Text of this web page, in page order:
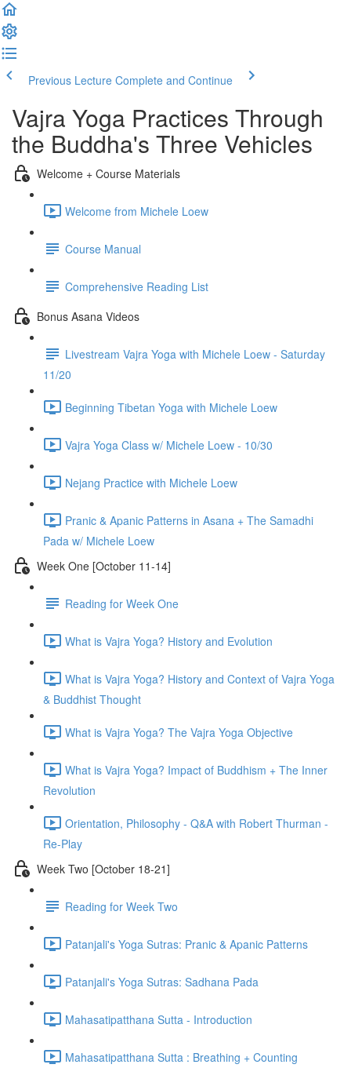
Previous Lecture Complete and Continue
Vajra Yoga Practices Through
the Buddha's Three Vehicles
Welcome + Course Materials
Welcome from Michele Loew
Course Manual
Comprehensive Reading List
Bonus Asana Videos
Livestream Vajra Yoga with Michele Loew - Saturday
11/20
Beginning Tibetan Yoga with Michele Loew
Vajra Yoga Class w/ Michele Loew - 10/30
Nejang Practice with Michele Loew
Pranic & Apanic Patterns in Asana + The Samadhi
Pada w/ Michele Loew
Week One [October 11-14]
Reading for Week One
What is Vajra Yoga? History and Evolution
What is Vajra Yoga? History and Context of Vajra Yoga
& Buddhist Thought
What is Vajra Yoga? The Vajra Yoga Objective
What is Vajra Yoga? Impact of Buddhism + The Inner
Revolution
Orientation, Philosophy - Q&A with Robert Thurman -
Re-Play
Week Two [October 18-21]
Reading for Week Two
Patanjali's Yoga Sutras: Pranic & Apanic Patterns
Patanjali's Yoga Sutras: Sadhana Pada
Mahasatipatthana Sutta - Introduction
Mahasatipatthana Sutta : Breathing + Counting